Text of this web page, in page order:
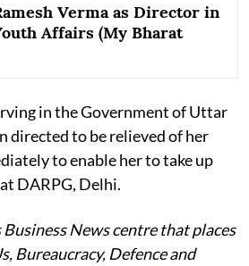
Verma as Director in
Affairs (My Bharat
in the Government of Uttar
directed to be relieved of her
to enable her to take up
DARPG, Delhi.
Business News centre that places
Bureaucracy, Defence and